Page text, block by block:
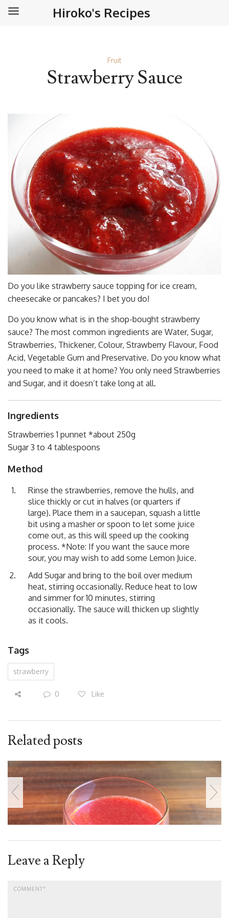
Fruit
Strawberry Sauce
Do you like strawberry sauce topping for ice cream,
cheesecake or pancakes? I bet you do!
Do you know what is in the shop-bought strawberry
sauce? The most common ingredients are Water, Sugar,
Strawberries, Thickener, Colour, Strawberry Flavour, Food
Acid, Vegetable Gum and Preservative. Do you know what
you need to make it at home? You only need Strawberries
and Sugar, and it doesn’t take long at all.
Ingredients
Strawberries 1 punnet *about 250g
Sugar 3 to 4 tablespoons
Method
Rinse the strawberries, remove the hulls, and
slice thickly or cut in halves (or quarters if
large). Place them in a saucepan, squash a little
bit using a masher or spoon to let some juice
come out, as this will speed up the cooking
process. *Note: If you want the sauce more
sour, you may wish to add some Lemon Juice.
Add Sugar and bring to the boil over medium
heat, stirring occasionally. Reduce heat to low
and simmer for 10 minutes, stirring
occasionally. The sauce will thicken up slightly
as it cools.
Tags
strawberry
0 Like
Related posts
Leave a Reply
Hiroko's Recipes